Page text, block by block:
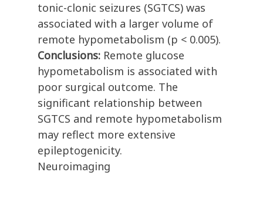
tonic-clonic seizures (SGTCS) was
associated with a larger volume of
remote hypometabolism (p < 0.005).
Conclusions: Remote glucose
hypometabolism is associated with
poor surgical outcome. The
significant relationship between
SGTCS and remote hypometabolism
may reflect more extensive
epileptogenicity.
Neuroimaging